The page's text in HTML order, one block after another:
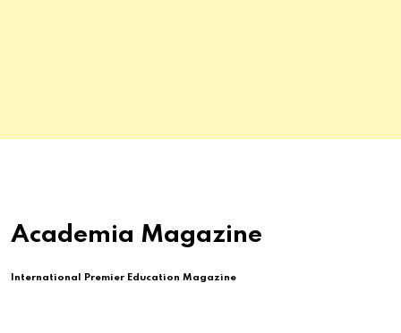
Academia Magazine
International Premier Education Magazine